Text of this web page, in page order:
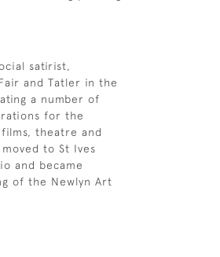
satirist,
and Tatler in the
a number of
for the
theatre and
to St Ives
and became
of the Newlyn Art